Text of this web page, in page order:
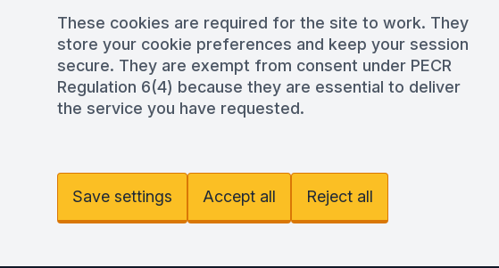
These cookies are required for the site to work. They
store your cookie preferences and keep your session
secure. They are exempt from consent under PECR
Regulation 6(4) because they are essential to deliver
the service you have requested.
Save settings Accept all Reject all